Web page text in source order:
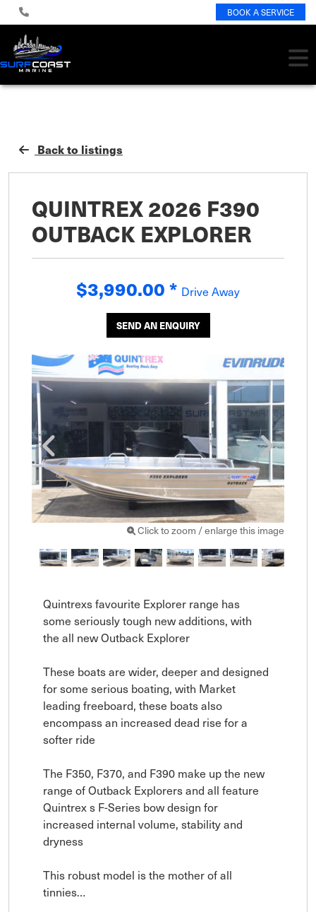
BOOK A SERVICE
Back to listings
QUINTREX 2026 F390
OUTBACK EXPLORER
$3,990.00* Drive Away
SEND AN ENQUIRY
Click to zoom / enlarge this image
Quintrexs favourite Explorer range has
some seriously tough new additions, with
the all new Outback Explorer
These boats are wider, deeper and designed
for some serious boating, with Market
leading freeboard, these boats also
encompass an increased dead rise for a
softer ride
The F350, F370, and F390 make up the new
range of Outback Explorers and all feature
Quintrex s F-Series bow design for
increased internal volume, stability and
dryness
This robust model is the mother of all
tinnies…